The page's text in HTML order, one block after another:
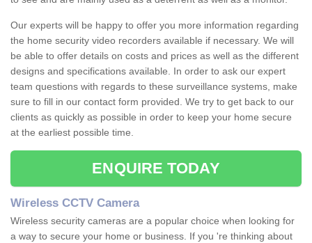
Our experts will be happy to offer you more information regarding
the home security video recorders available if necessary. We will
be able to offer details on costs and prices as well as the different
designs and specifications available. In order to ask our expert
team questions with regards to these surveillance systems, make
sure to fill in our contact form provided. We try to get back to our
clients as quickly as possible in order to keep your home secure
at the earliest possible time.
ENQUIRE TODAY
Wireless CCTV Camera
Wireless security cameras are a popular choice when looking for
a way to secure your home or business. If you 're thinking about